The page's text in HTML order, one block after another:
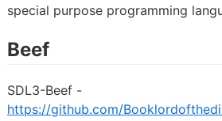
special purpose programming
Beef
SDL3-Beef -
https://github.com/